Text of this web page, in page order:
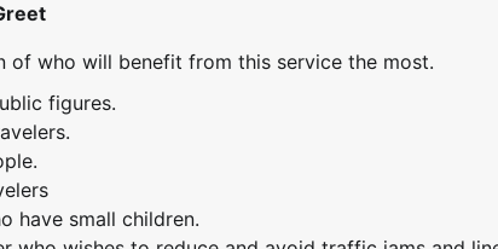
of who will benefit from this service the most.
figures.
have small children.